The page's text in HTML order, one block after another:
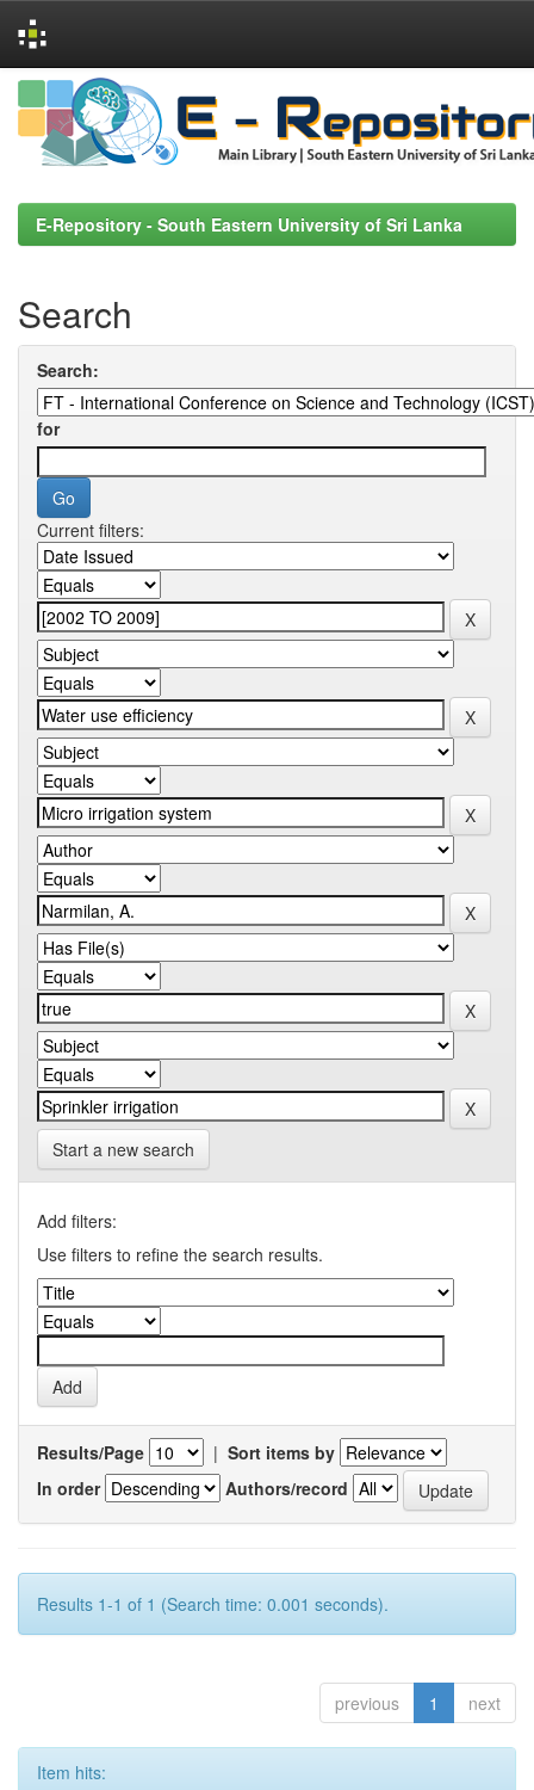
Skip
navigation
E-Repository - South Eastern University of Sri Lanka
Search
Search:
for
Current filters:
Start a new search
Add filters:
Use filters to refine the search results.
Results/Page | Sort items by
In order
Authors/record
Results 1-1 of 1 (Search time: 0.001 seconds).
previous 1 next
Item hits: